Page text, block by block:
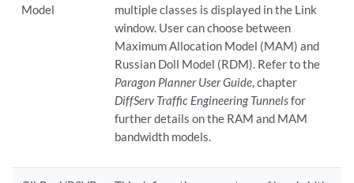
Model
multiple classes is displayed in the Link
window. User can choose between
Maximum Allocation Model (MAM) and
Russian Doll Model (RDM). Refer to the
Paragon Planner User Guide, chapter
DiffServ Traffic Engineering Tunnelsfor
further details on the RAM and MAM
bandwidth models.